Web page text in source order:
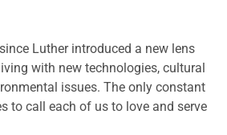
Luther introduced a new lens
with new technologies, cultural
issues. The only constant
to call each of us to love and serve